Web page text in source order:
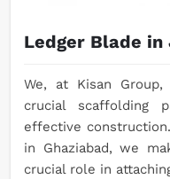
Ledger Blade
We, at Kisan
crucial scaffolding
effective
in Ghaziabad, we
crucial role in